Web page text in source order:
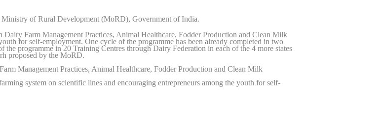
of Rural Development (MoRD), Government of India.
Farm Management Practices, Animal Healthcare, Fodder Production and Clean Milk
for self-employment. One cycle of the programme has been already completed in two
the programme in 20 Training Centres through Dairy Federation in each of the 4 more states
proposed by the MoRD.
Management Practices, Animal Healthcare, Fodder Production and Clean Milk
system on scientific lines and encouraging entrepreneurs among the youth for self-